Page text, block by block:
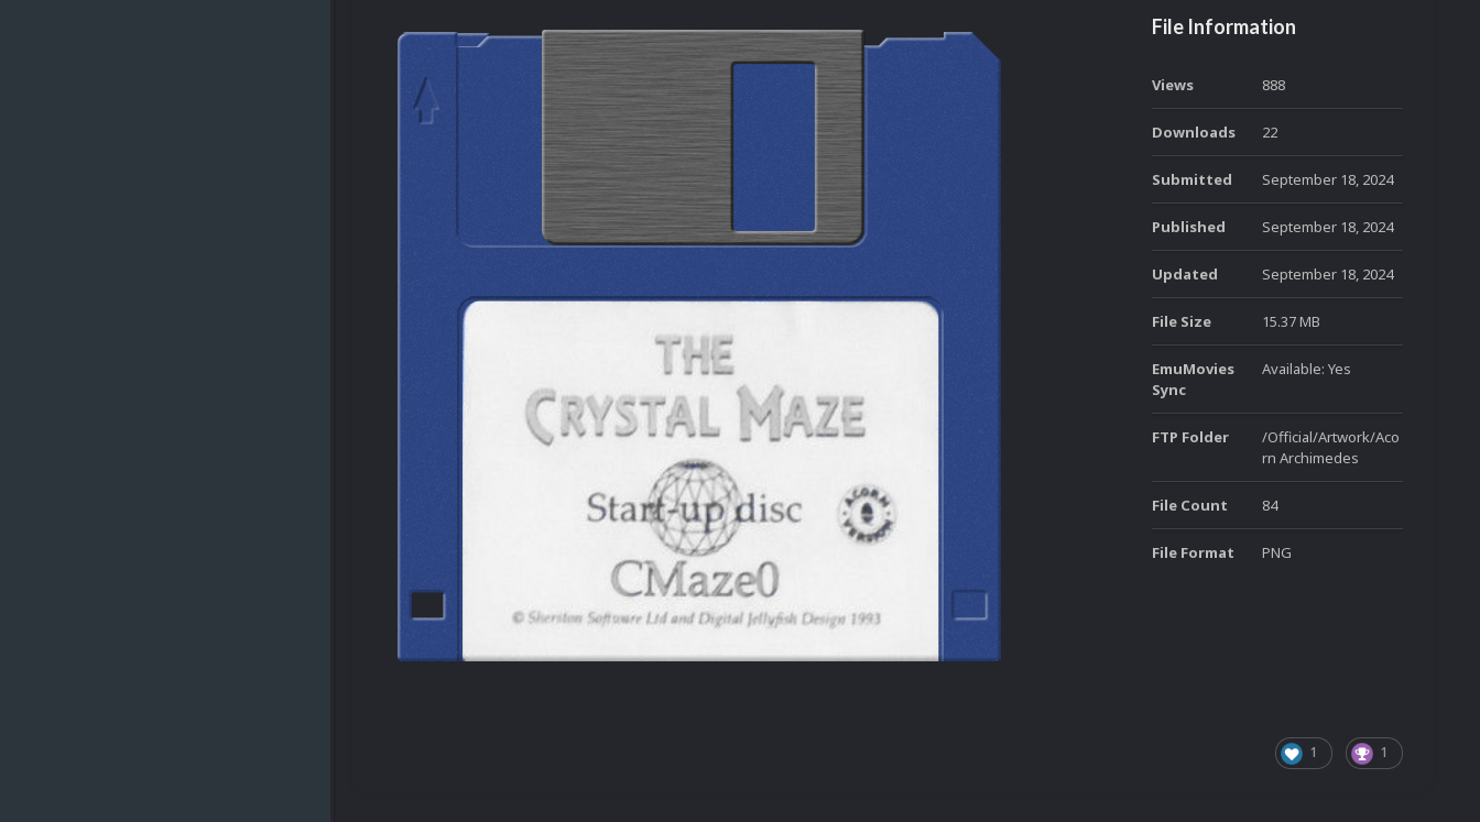
File Information
Views 888
Downloads 22
Submitted September 18, 2024
Published September 18, 2024
Updated September 18, 2024
File Size 15.37 MB
EmuMovies
Sync
Available: Yes
FTP Folder
/Official/Artwork/Aco
rn Archimedes
File Count 84
File Format PNG
1 1